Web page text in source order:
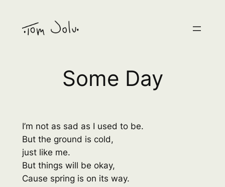
content
Some Day
I’m not as sad as I used to be.
But the ground is cold,
just like me.
But things will be okay,
Cause spring is on its way.